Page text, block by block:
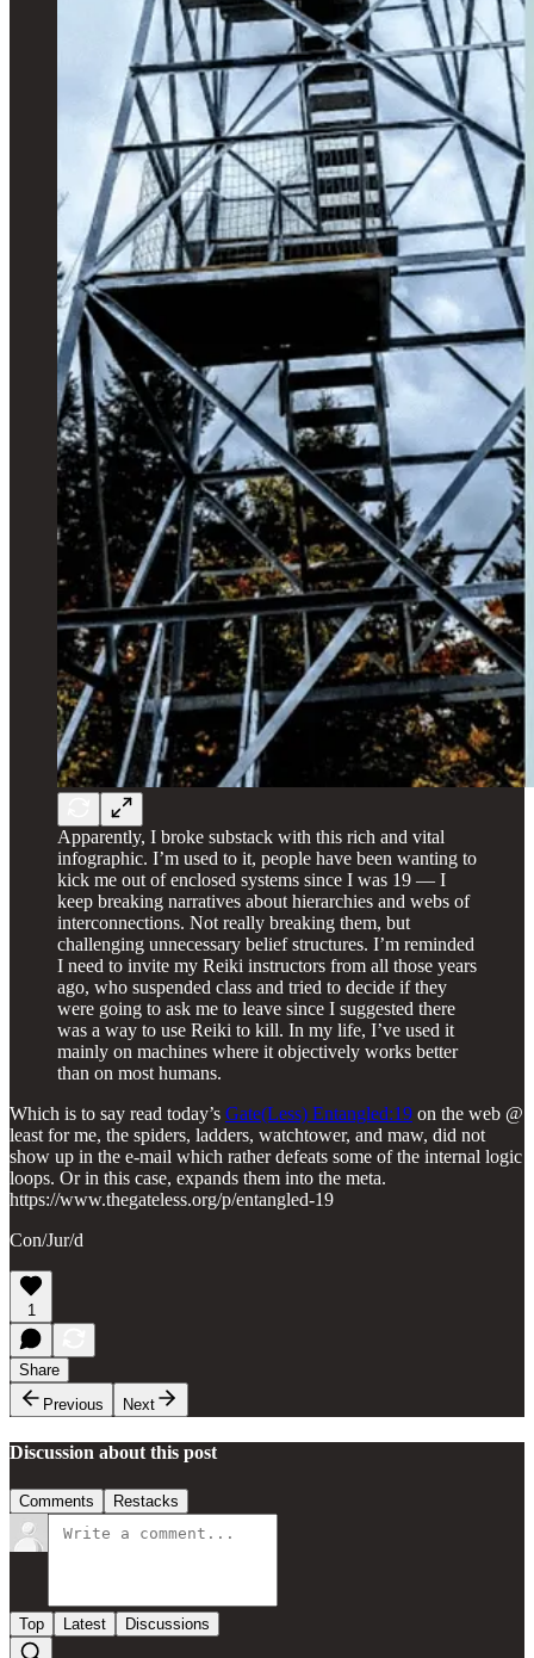
Apparently, I broke substack with this rich and vital
infographic. I’m used to it, people have been wanting to
kick me out of enclosed systems since I was 19 — I
keep breaking narratives about hierarchies and webs of
interconnections. Not really breaking them, but
challenging unnecessary belief structures. I’m reminded
I need to invite my Reiki instructors from all those years
ago, who suspended class and tried to decide if they
were going to ask me to leave since I suggested there
was a way to use Reiki to kill. In my life, I’ve used it
mainly on machines where it objectively works better
than on most humans.
Which is to say read today’s Gate(Less) Entangled:19 on the web @
least for me, the spiders, ladders, watchtower, and maw, did not
show up in the e-mail which rather defeats some of the internal logic
loops. Or in this case, expands them into the meta.
https://www.thegateless.org/p/entangled-19
Con/Jur/d
1
Share
Previous
Next
Discussion about this post
Comments Restacks
Top Latest Discussions